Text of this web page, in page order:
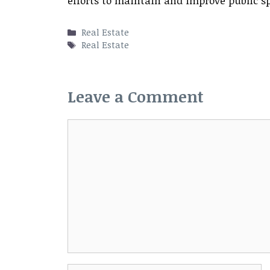
Categories
Real Estate
Tags
Real Estate
Leave a Comment